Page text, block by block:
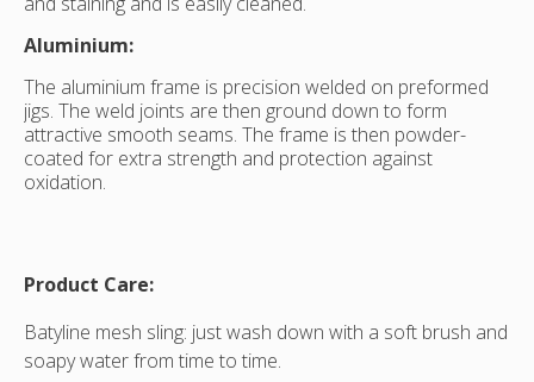
Aluminium:
The aluminium frame is precision welded on preformed
jigs. The weld joints are then ground down to form
attractive smooth seams. The frame is then powder-
coated for extra strength and protection against
oxidation.
Product Care:
Batyline mesh sling: just wash down with a soft brush and
soapy water from time to time.